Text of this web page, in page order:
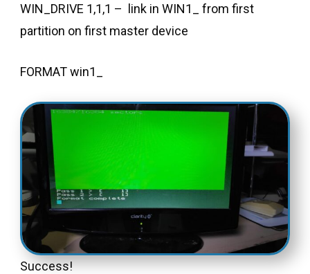
WIN_DRIVE 1,1,1 – link in WIN1_ from first
partition on first master device
FORMAT win1_
Success!